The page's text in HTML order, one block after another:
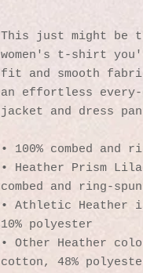
This just might be
women's t-shirt
fit and smooth
an effortless
jacket and dress
• 100% combed and
• Heather Prism
combed and ring-
• Athletic Heather
10% polyester
• Other Heather
cotton, 48%